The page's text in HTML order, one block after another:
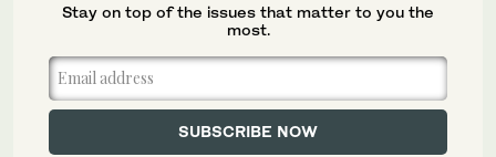
Stay on top of the issues that matter to you the
most.